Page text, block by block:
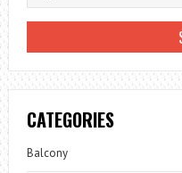
CATEGORIES
Balcony